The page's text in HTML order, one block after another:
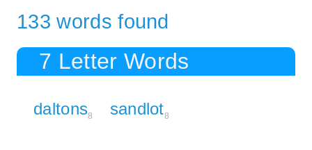
133 words found
7 Letter Words
daltons8 sandlot8